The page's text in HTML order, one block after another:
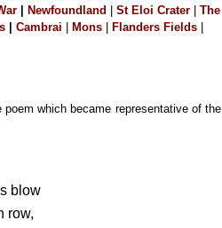
| Newfoundland St Eloi Crater| The
| Cambrai Mons| Flanders Fields|
which became representative of the
blow
row,